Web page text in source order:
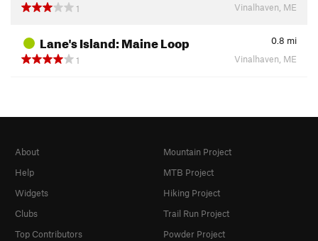
1
Vinalhaven, ME
Lane's Island: Maine Loop 0.8 mi
1
Vinalhaven, ME
About
Help
Widgets
Clubs
Top Contributors
Mountain Project
MTB Project
Hiking Project
Trail Run Project
Powder Project